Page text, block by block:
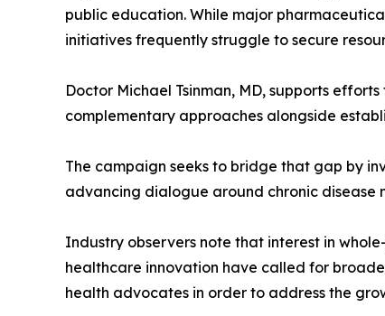
public education. While major
initiatives frequently struggle to secure
Doctor Michael Tsinman, MD, supports
complementary approaches alongside
The campaign seeks to bridge that gap by
advancing dialogue around chronic disease
Industry observers note that interest in
healthcare innovation have called for
health advocates in order to address the